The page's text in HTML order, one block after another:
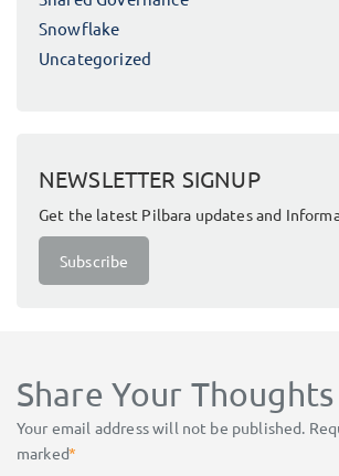
Snowflake
Uncategorized
NEWSLETTER SIGNUP
Get the latest Pilbara updates and
Subscribe
Share Your Thoughts
Your email address will not be published.
marked*